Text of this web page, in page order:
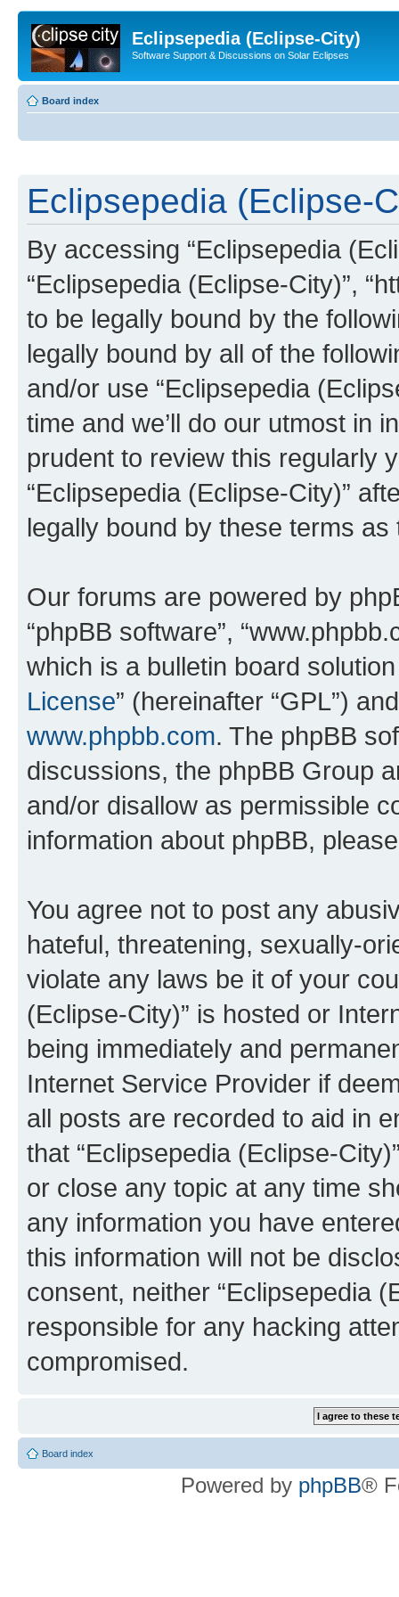
Eclipsepedia (Eclipse-City)
Software Support & Discussions on Solar Eclipses
Board index
Eclipsepedia (Eclipse-
By accessing “Eclipsepedia
“Eclipsepedia (Eclipse-City)”,
to be legally bound by the
legally bound by all of the
and/or use “Eclipsepedia
time and we’ll do our utmost in
prudent to review this regularly
“Eclipsepedia (Eclipse-City)”
legally bound by these terms
Our forums are powered by
“phpBB software”,
which is a bulletin board
License” (hereinafter “GPL”)
www.phpbb.com. The phpBB
discussions, the phpBB Group
and/or disallow as permissible
information about phpBB,
You agree not to post any
hateful, threatening, sexually-
violate any laws be it of your
(Eclipse-City)” is hosted or
being immediately and
Internet Service Provider if
all posts are recorded to aid in
that “Eclipsepedia (Eclipse-
or close any topic at any time
any information you have
this information will not be
consent, neither “Eclipsepedia
responsible for any hacking
compromised.
Board index
Powered by phpBB®